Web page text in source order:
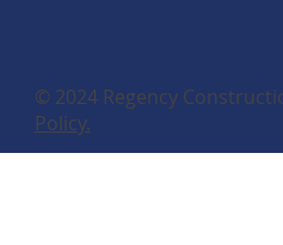
© 2024 Regency
Policy.